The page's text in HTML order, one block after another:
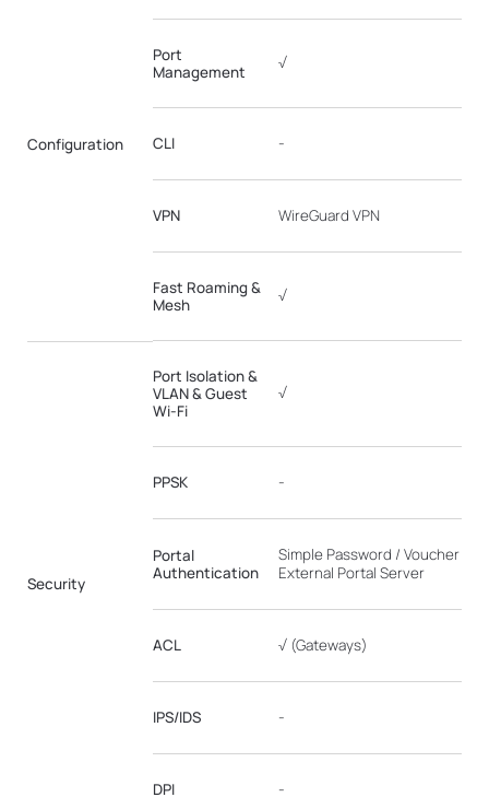
Configuration
Port
Management
√
CLI -
VPN WireGuard VPN
Fast Roaming &
Mesh
√
Security
Port Isolation &
VLAN & Guest
Wi-Fi
√
PPSK -
Portal
Authentication
Simple Password / Voucher /
External Portal Server
ACL √ (Gateways)
IPS/IDS -
DPI -